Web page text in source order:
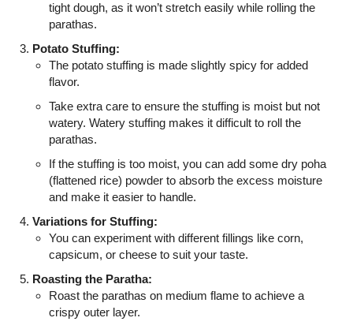
tight dough, as it won’t stretch easily while rolling the
parathas.
Potato Stuffing:
The potato stuffing is made slightly spicy for added
flavor.
Take extra care to ensure the stuffing is moist but not
watery. Watery stuffing makes it difficult to roll the
parathas.
If the stuffing is too moist, you can add some dry poha
(flattened rice) powder to absorb the excess moisture
and make it easier to handle.
Variations for Stuffing:
You can experiment with different fillings like corn,
capsicum, or cheese to suit your taste.
Roasting the Paratha:
Roast the parathas on medium flame to achieve a
crispy outer layer.